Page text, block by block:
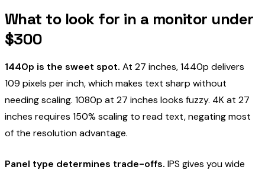
What to look for in a monitor under
$300
1440p is the sweet spot. At 27 inches, 1440p delivers
109 pixels per inch, which makes text sharp without
needing scaling. 1080p at 27 inches looks fuzzy. 4K at 27
inches requires 150% scaling to read text, negating most
of the resolution advantage.
Panel type determines trade-offs. IPS gives you wide